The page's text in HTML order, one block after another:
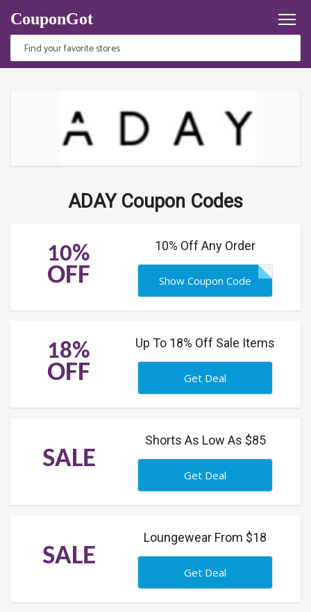
CouponGot
ADAY Coupon Codes
10%
OFF
10% Off Any Order
Show Coupon Code
18%
OFF
Up To 18% Off Sale Items
Get Deal
SALE
Shorts As Low As $85
Get Deal
SALE
Loungewear From $18
Get Deal